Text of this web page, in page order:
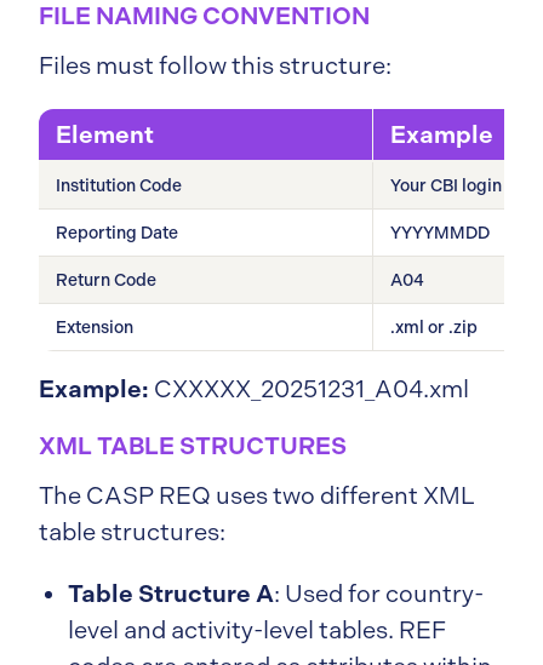
FILE NAMING CONVENTION
Files must follow this structure:
Element Example
Institution Code Your CBI login
Reporting Date YYYYMMDD
Return Code A04
Extension .xml or .zip
Example: CXXXXX_20251231_A04.xml
XML TABLE STRUCTURES
The CASP REQ uses two different XML
table structures:
Table Structure A: Used for country-
level and activity-level tables. REF